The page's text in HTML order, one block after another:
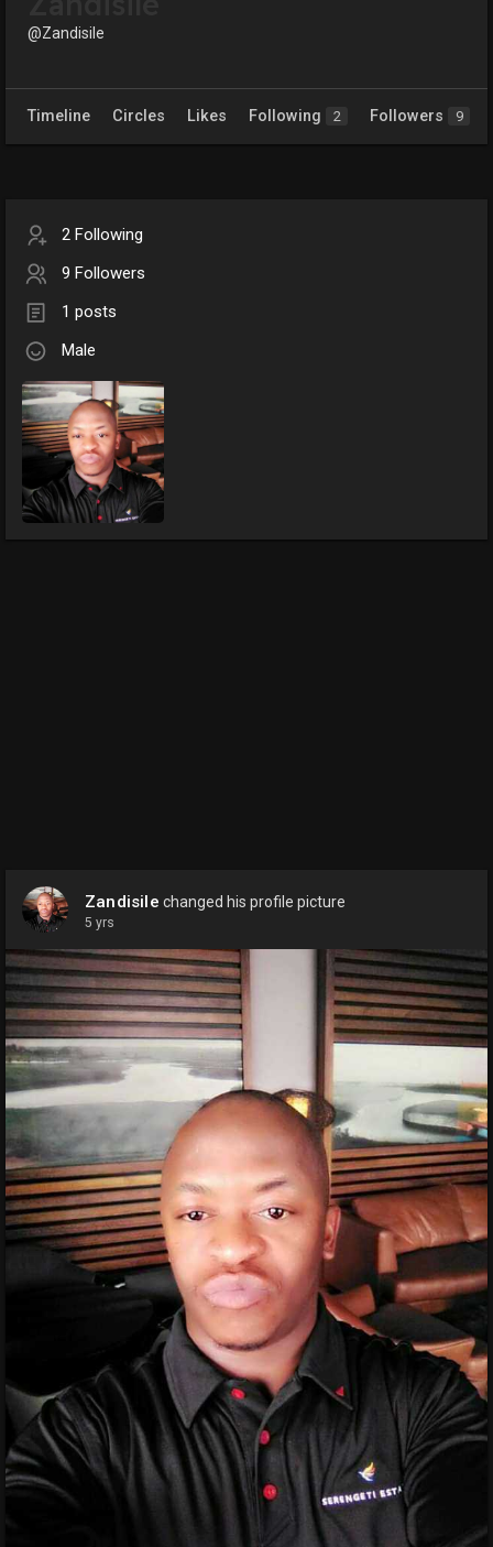
@Zandisile
Timeline Circles Likes Following 2 Followers 9
2 Following
9 Followers
1 posts
Male
Zandisile changed his profile picture
5 yrs